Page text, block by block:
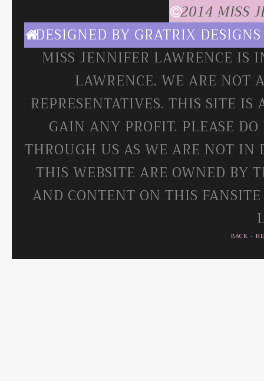
2014 MISS
DESIGNED BY GRATRIX DESIGNS
MISS JENNIFER LAWRENCE
LAWRENCE. WE ARE NOT
REPRESENTATIVES. THIS SITE
GAIN ANY PROFIT. PLEASE
THROUGH US AS WE ARE NOT IN
THIS WEBSITE ARE OWNED BY
AND CONTENT ON THIS
BACK -